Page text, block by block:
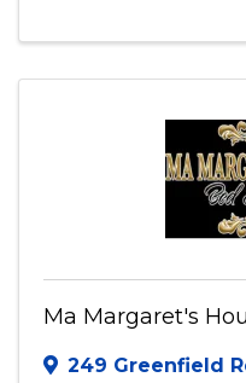
Ma Margaret's
249 Greenfield